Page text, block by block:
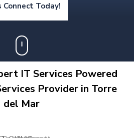
Connect Today!
IT Services Powered
Provider in Torre
del Mar